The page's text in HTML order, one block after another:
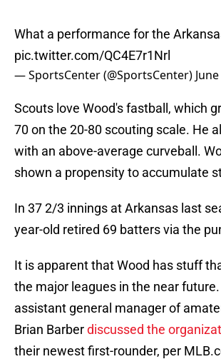
What a performance for the
pic.twitter.com/QC4E7r1Nrl
— SportsCenter (@SportsCenter)
Scouts love Wood's fastball, which
70 on the 20-80 scouting scale. He
with an above-average curveball.
shown a propensity to accumulate
In 37 2/3 innings at Arkansas last
year-old retired 69 batters via the
It is apparent that Wood has stuff
the major leagues in the near
assistant general manager of
Brian Barberdiscussed the
their newest first-rounder, per